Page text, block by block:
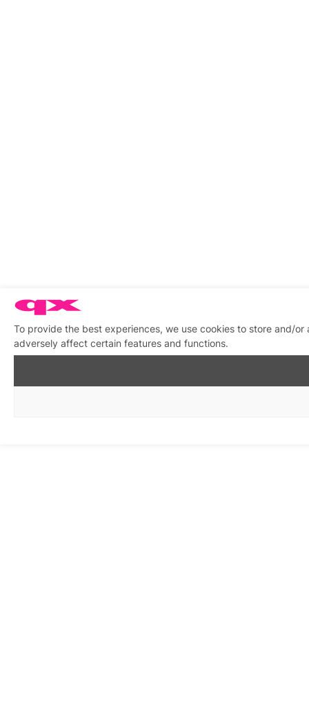
To provide the best experiences, we use cookies to store and/
adversely affect certain features and functions.